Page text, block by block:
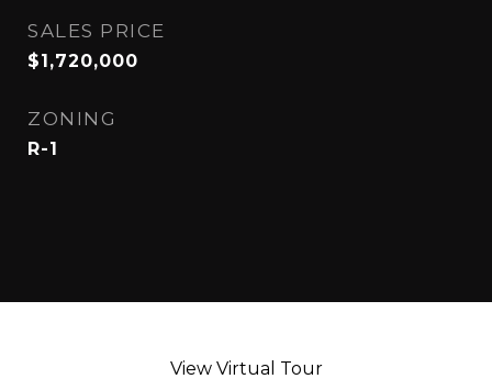
SALES PRICE
$1,720,000
ZONING
R-1
View Virtual Tour